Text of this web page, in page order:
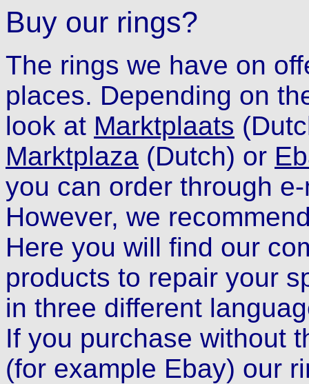
Buy our rings?
The rings we have on
places. Depending on
look at Marktplaats
Marktplaza (Dutch) or
you can order through
However, we
Here you will find our
products to repair your
in three different
If you purchase without
(for example Ebay) our